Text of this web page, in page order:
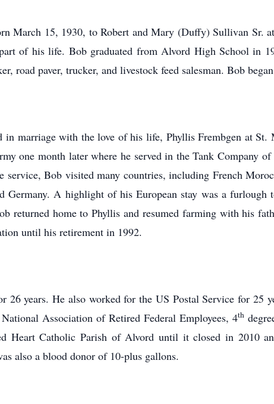
March 15, 1930, to Robert and Mary (Duffy) Sullivan Sr.
of his life. Bob graduated from Alvord High School in
road paver, trucker, and livestock feed salesman. Bob
marriage with the love of his life, Phyllis Frembgen at St.
one month later where he served in the Tank Company
Bob visited many countries, including French
Germany. A highlight of his European stay was a furlough
returned home to Phyllis and resumed farming with his
until his retirement in 1992.
26 years. He also worked for the US Postal Service for 25
Association of Retired Federal Employees, 4th
Heart Catholic Parish of Alvord until it closed in 2010
also a blood donor of 10-plus gallons.